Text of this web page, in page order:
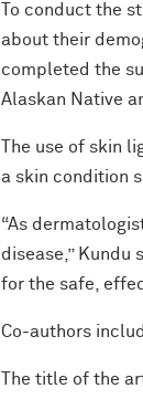
To conduct the
about their
completed the
Alaskan Native
The use of skin
a skin condition
“As
disease,”
for the safe,
Co-authors
The title of the